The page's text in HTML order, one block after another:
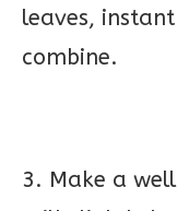
leaves,
combine.
3. Make a